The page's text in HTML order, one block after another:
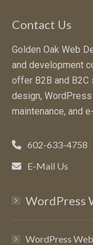
Contact Us
Golden Oak Web
and development
offer B2B and
design,
maintenance, and
602-633-4758
E-Mail Us
WordPress
WordPress